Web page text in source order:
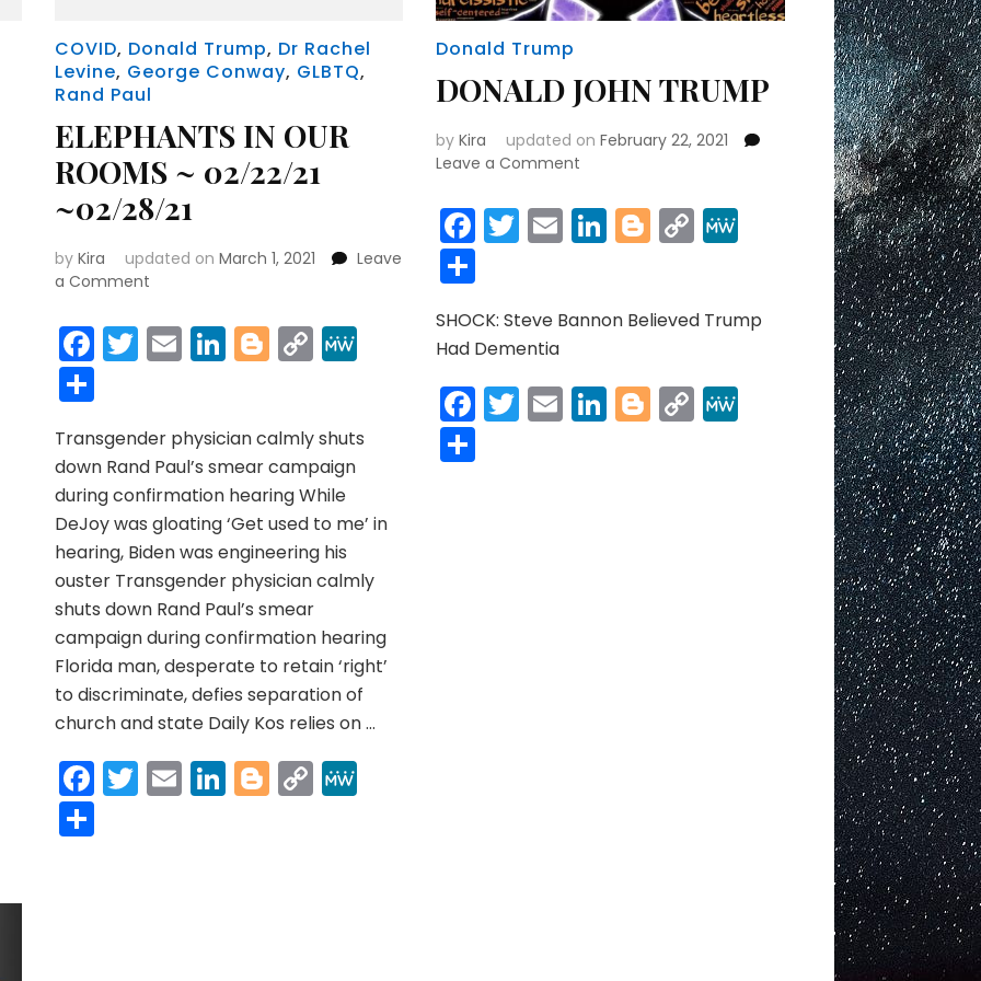
MeWe
MeWe
COVID, Donald Trump, Dr Rachel
Levine, George Conway, GLBTQ,
Rand Paul
ELEPHANTS IN OUR
ROOMS ~ 02/22/21
~02/28/21
by Kira updated on March 1, 2021
Leave
a Commenton
IN
OUR
~02/28/21
Facebook
Twitter
EmailLinkedIn
Blogger
Copy
Link
MeWe
Share
Transgender physician calmly shuts
down Rand Paul’s smear campaign
during confirmation hearing While
DeJoy was gloating ‘Get used to me’ in
hearing, Biden was engineering his
ouster Transgender physician calmly
shuts down Rand Paul’s smear
campaign during confirmation hearing
Florida man, desperate to retain ‘right’
to discriminate, defies separation of
church and state Daily Kos relies on …
Facebook
Twitter
EmailLinkedIn
Blogger
Copy
Link
MeWe
Share
Donald Trump
DONALD JOHN TRUMP
byKira updated onFebruary 22, 2021
Leave a Comment
JOHN
TRUMP
Facebook
Twitter
EmailLinkedIn
Blogger
Copy
Link
MeWe
SHOCK: Steve Bannon Believed Trump
Had Dementia
Facebook
Twitter
EmailLinkedIn
Blogger
Copy
Link
MeWe